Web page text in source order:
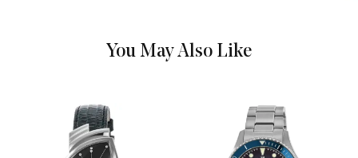
Stick
Calendar Date at 3 o'clock
Functions
Power Reserve, Hour, Minute,
Second and Date
You May Also Like